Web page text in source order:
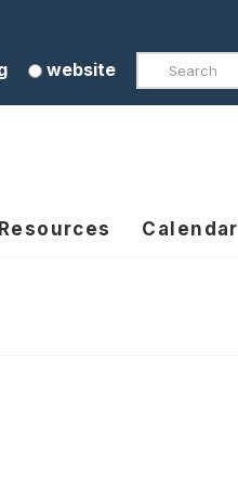
website Search
Calendar